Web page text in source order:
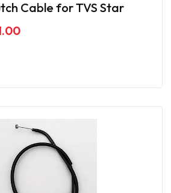
Cable for TVS Star